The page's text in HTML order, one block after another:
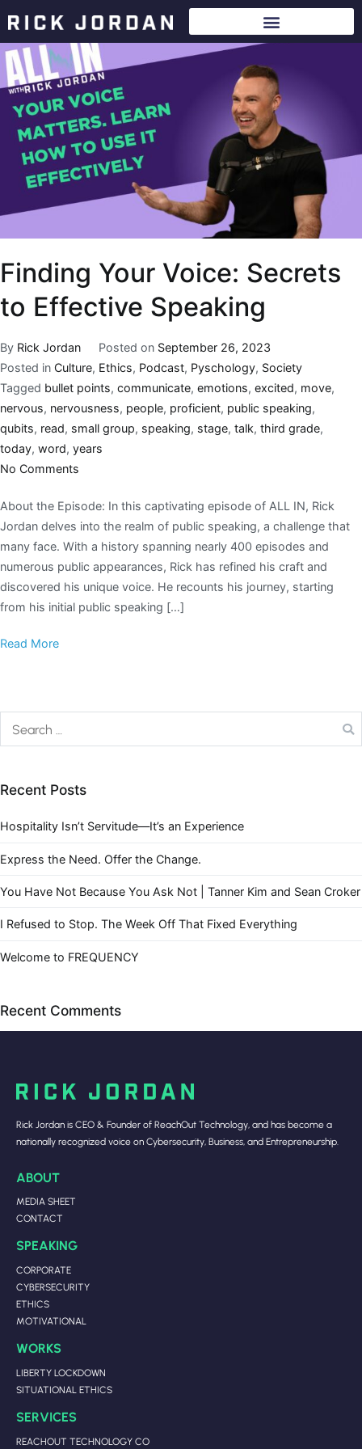
Finding Your Voice: Secrets
to Effective Speaking
By Rick Jordan Posted on September 26, 2023
Posted in Culture, Ethics, Podcast, Pyschology, Society
Tagged bullet points, communicate, emotions, excited, move,
nervous, nervousness, people, proficient, public speaking,
qubits, read, small group, speaking, stage, talk, third grade,
today, word, years
No Comments
About the Episode: In this captivating episode of ALL IN, Rick
Jordan delves into the realm of public speaking, a challenge that
many face. With a history spanning nearly 400 episodes and
numerous public appearances, Rick has refined his craft and
discovered his unique voice. He recounts his journey, starting
from his initial public speaking […]
Read More
Recent Posts
Hospitality Isn’t Servitude—It’s an Experience
Express the Need. Offer the Change.
You Have Not Because You Ask Not | Tanner Kim and Sean Croker
I Refused to Stop. The Week Off That Fixed Everything
Welcome to FREQUENCY
Recent Comments
Rick Jordan is CEO & Founder of ReachOut Technology, and has become a
nationally recognized voice on Cybersecurity, Business, and Entrepreneurship.
ABOUT
MEDIA SHEET
CONTACT
SPEAKING
CORPORATE
CYBERSECURITY
ETHICS
MOTIVATIONAL
WORKS
LIBERTY LOCKDOWN
SITUATIONAL ETHICS
SERVICES
REACHOUT TECHNOLOGY CO